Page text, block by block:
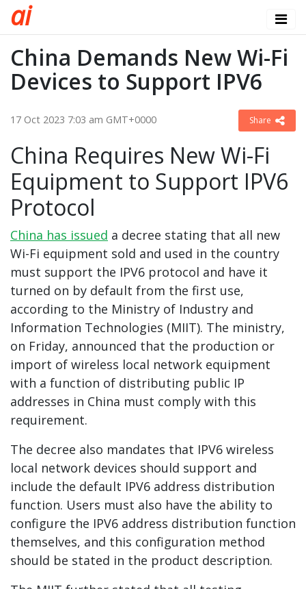
ai
China Demands New Wi-Fi
Devices to Support IPV6
17 Oct 2023 7:03 am GMT+0000 Share
China Requires New Wi-Fi
Equipment to Support IPV6
Protocol
China has issued a decree stating that all new
Wi-Fi equipment sold and used in the country
must support the IPV6 protocol and have it
turned on by default from the first use,
according to the Ministry of Industry and
Information Technologies (MIIT). The ministry,
on Friday, announced that the production or
import of wireless local network equipment
with a function of distributing public IP
addresses in China must comply with this
requirement.
The decree also mandates that IPV6 wireless
local network devices should support and
include the default IPV6 address distribution
function. Users must also have the ability to
configure the IPV6 address distribution function
themselves, and this configuration method
should be stated in the product description.